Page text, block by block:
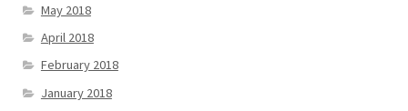
May 2018
April 2018
February 2018
January 2018